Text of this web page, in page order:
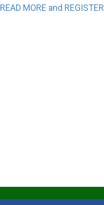
READ MORE and REGISTER